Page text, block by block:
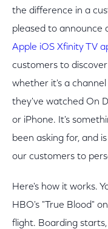
the difference in a
pleased to announce
Apple iOS Xfinity TV
customers to
whether it's a
they've watched On
or iPhone. It's
been asking for, and
our customers to
Here's how it works.
HBO's "True Blood"
flight. Boarding